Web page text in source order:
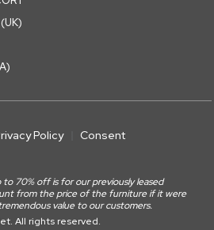
Policy
Consent
70% off is for our previously leased
from the price of the furniture if it were
value to our customers.
All rights reserved.